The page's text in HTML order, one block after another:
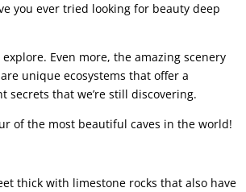
you ever tried looking for beauty deep
Even more, the amazing scenery
unique ecosystems that offer a
secrets that we’re still discovering.
of the most beautiful caves in the world!
thick with limestone rocks that also have